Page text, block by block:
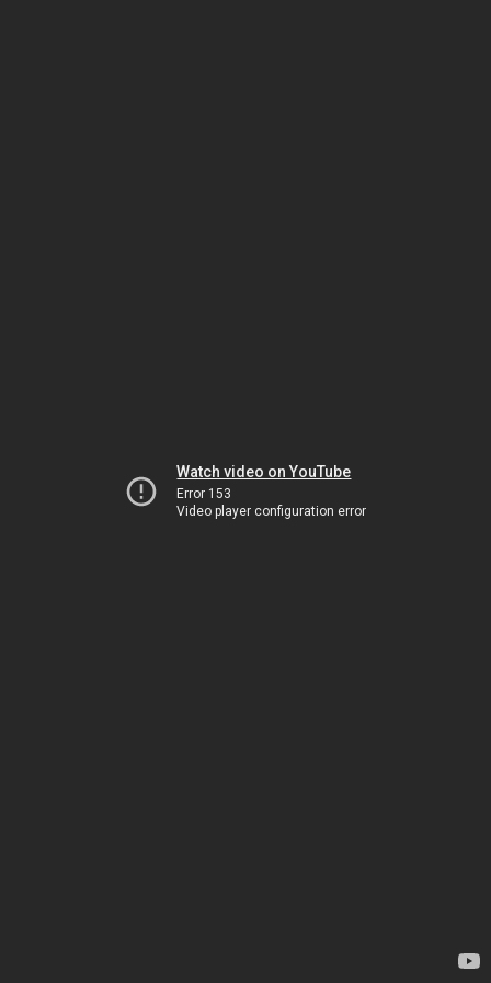
Watch video on YouTube
Error 153
Video player configuration error